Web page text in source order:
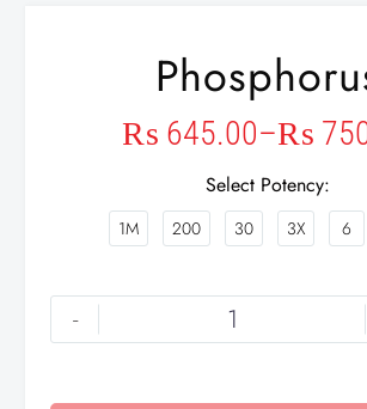
₨ 645.00–₨
Select Potency
1M 200 30 3X 6
-